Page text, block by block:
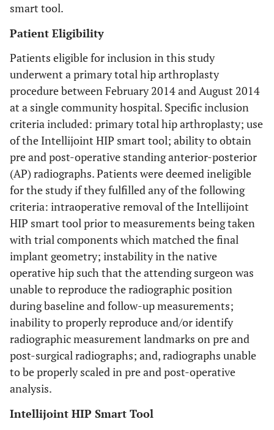
smart tool.
Patient Eligibility
Patients eligible for inclusion in this study
underwent a primary total hip arthroplasty
procedure between February 2014 and August 2014
at a single community hospital. Specific inclusion
criteria included: primary total hip arthroplasty; use
of the Intellijoint HIP smart tool; ability to obtain
pre and post-operative standing anterior-posterior
(AP) radiographs. Patients were deemed ineligible
for the study if they fulfilled any of the following
criteria: intraoperative removal of the Intellijoint
HIP smart tool prior to measurements being taken
with trial components which matched the final
implant geometry; instability in the native
operative hip such that the attending surgeon was
unable to reproduce the radiographic position
during baseline and follow-up measurements;
inability to properly reproduce and/or identify
radiographic measurement landmarks on pre and
post-surgical radiographs; and, radiographs unable
to be properly scaled in pre and post-operative
analysis.
Intellijoint HIP Smart Tool